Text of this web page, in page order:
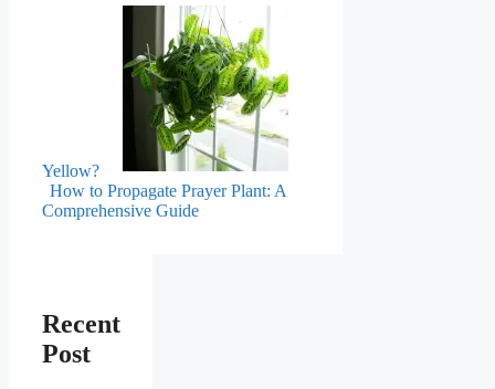
Yellow?
How to Propagate Prayer Plant: A
Comprehensive Guide
Recent
Post